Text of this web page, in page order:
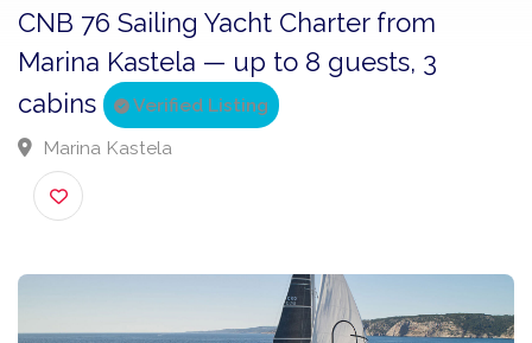
CNB 76 Sailing Yacht Charter from
Marina Kastela — up to 8 guests, 3
cabins
Verified Listing
Marina Kastela